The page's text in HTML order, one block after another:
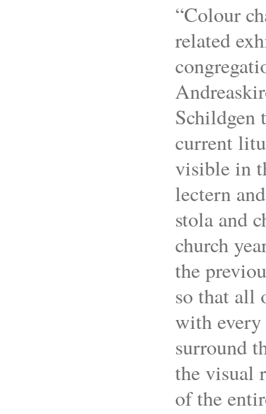
“Colour
related
Schildgen
current
visible in
lectern
stola and
church
the
so that all
with every
surround
the visual
of the